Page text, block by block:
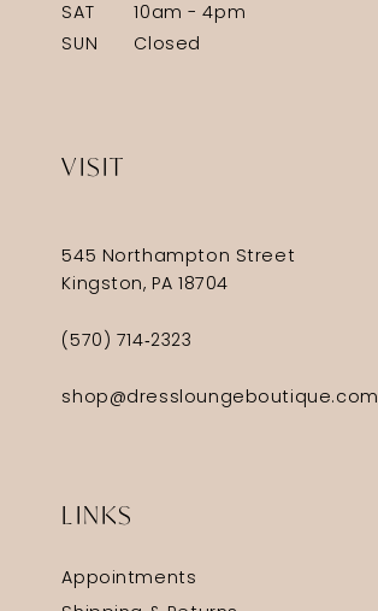
SAT
10am - 4pm
SUN
Closed
VISIT
545 Northampton Street
Kingston, PA 18704
(570) 714‑2323
shop@dressloungeboutique.com
LINKS
Appointments